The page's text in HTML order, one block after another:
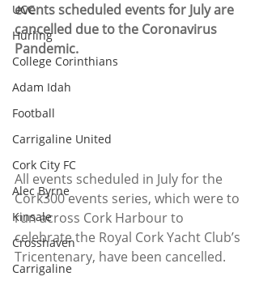
UCC
Hurling
College Corinthians
Adam Idah
Football
Carrigaline United
Cork City FC
Alec Byrne
Kinsale
Crosshaven
Carrigaline
events scheduled events for July are
cancelled due to the Coronavirus
Pandemic.
All events scheduled in July for the
Cork300 events series, which were to
run across Cork Harbour to
celebrate the Royal Cork Yacht Club’s
Tricentenary, have been cancelled.